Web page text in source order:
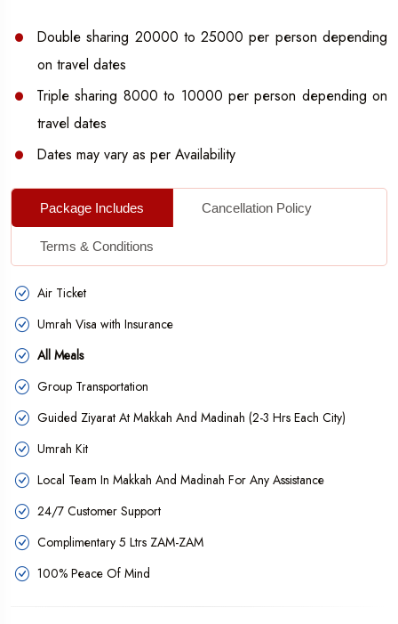
Double sharing 20000 to 25000 per person depending
on travel dates
Triple sharing 8000 to 10000 per person depending on
travel dates
Dates may vary as per Availability
Package Includes Cancellation Policy
Terms & Conditions
Air Ticket
Umrah Visa with Insurance
All Meals
Group Transportation
Guided Ziyarat At Makkah And Madinah (2-3 Hrs Each City)
Umrah Kit
Local Team In Makkah And Madinah For Any Assistance
24/7 Customer Support
Complimentary 5 Ltrs ZAM-ZAM
100% Peace Of Mind